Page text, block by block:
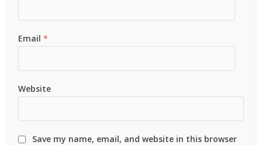
Email*
Website
Save my name, email, and website in this browser